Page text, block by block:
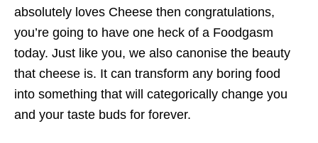
absolutely loves Cheese then congratulations,
you’re going to have one heck of a Foodgasm
today. Just like you, we also canonise the beauty
that cheese is. It can transform any boring food
into something that will categorically change you
and your taste buds for forever.